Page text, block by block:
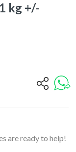
kg +/-
are ready to help!